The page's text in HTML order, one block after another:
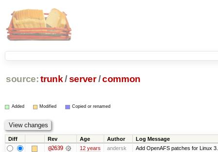
source: trunk /server /common
Added Modified Copied or renamed
Diff Rev Age Author Log Message
@2639 12 years andersk Add OpenAFS patches for Linux